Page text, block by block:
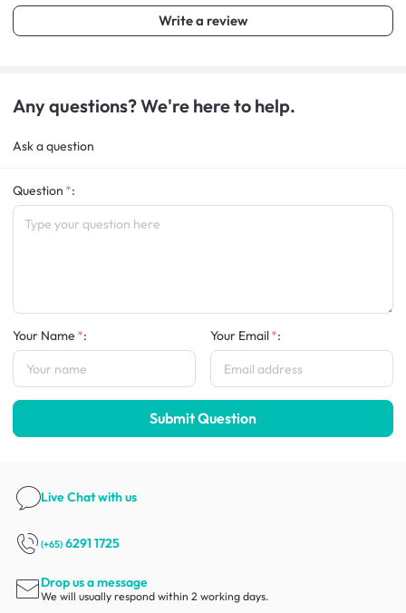
Write a review
Any questions? We're here to help.
Ask a question
Question :
Your Name : Your Email :
Submit Question
Live Chatwith us
(+65) 6291 1725
Drop us a message
We will usually respond within 2 working days.